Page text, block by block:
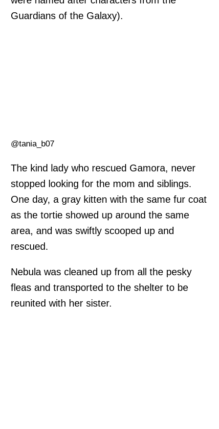
Guardians of the Galaxy).
@tania_b07
The kind lady who rescued Gamora, never
stopped looking for the mom and siblings.
One day, a gray kitten with the same fur coat
as the tortie showed up around the same
area, and was swiftly scooped up and
rescued.
Nebula was cleaned up from all the pesky
fleas and transported to the shelter to be
reunited with her sister.